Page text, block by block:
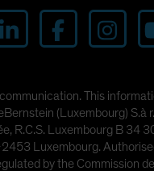
This
(Luxembourg) S.à
R.C.S. Luxembourg B 34
Luxembourg.
by the Commission